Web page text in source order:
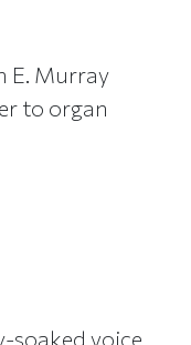
E. Murray
to organ
soaked voice